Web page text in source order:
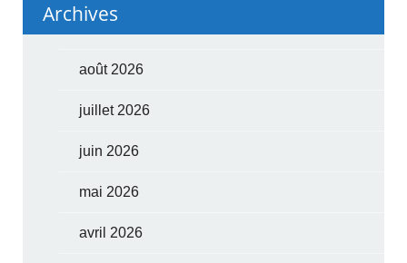
Archives
août 2026
juillet 2026
juin 2026
mai 2026
avril 2026